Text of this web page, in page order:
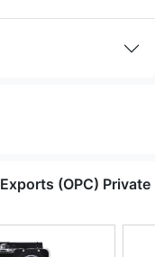
(OPC) Private